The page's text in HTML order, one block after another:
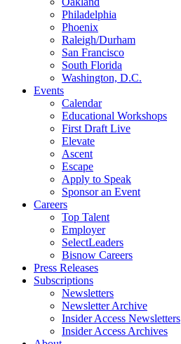
Philadelphia
Phoenix
Raleigh/Durham
San Francisco
South Florida
Washington, D.C.
Events
Calendar
Educational Workshops
First Draft Live
Elevate
Ascent
Escape
Apply to Speak
Sponsor an Event
Careers
Top Talent
Employer
SelectLeaders
Bisnow Careers
Press Releases
Subscriptions
Newsletters
Newsletter Archive
Insider Access Newsletters
Insider Access Archives